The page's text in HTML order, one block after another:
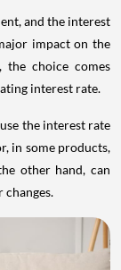
and the interest
impact on the
choice comes
interest rate.
the interest rate
in some products,
other hand, can
changes.